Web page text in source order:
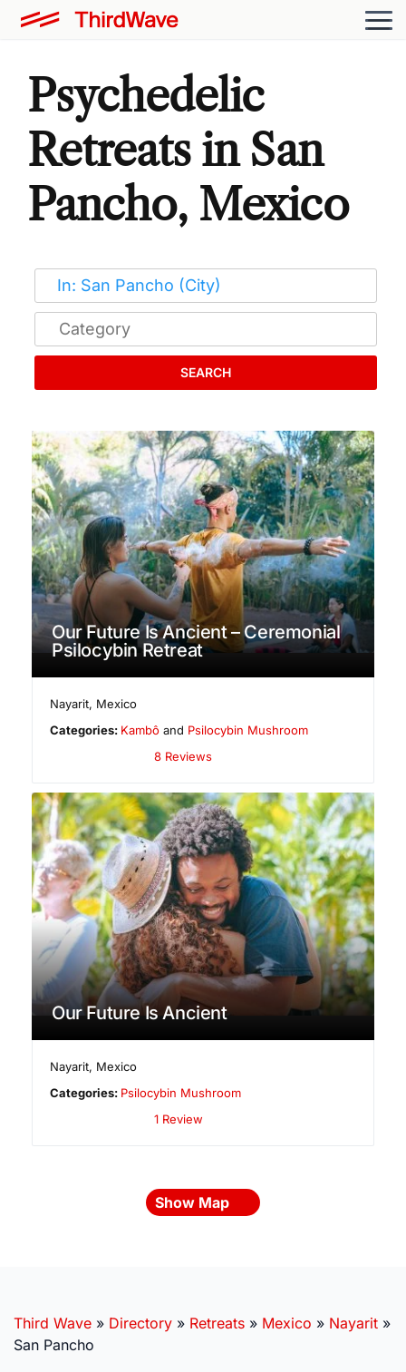
Psychedelic
Retreats in San
Pancho, Mexico
SEARCH
Our Future Is Ancient – Ceremonial
Psilocybin Retreat
Nayarit, Mexico
Categories: Kambô and Psilocybin Mushroom
8 Reviews
Our Future Is Ancient
Nayarit, Mexico
Categories: Psilocybin Mushroom
1 Review
Show Map
Third Wave » Directory » Retreats » Mexico » Nayarit »
San Pancho